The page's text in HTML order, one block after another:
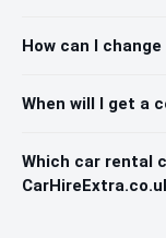
How can I
When will I get a
Which car rental